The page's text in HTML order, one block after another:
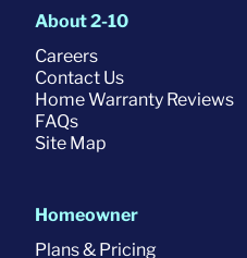
About 2-10
Careers
Contact Us
Home Warranty Reviews
FAQs
Site Map
Homeowner
Plans & Pricing